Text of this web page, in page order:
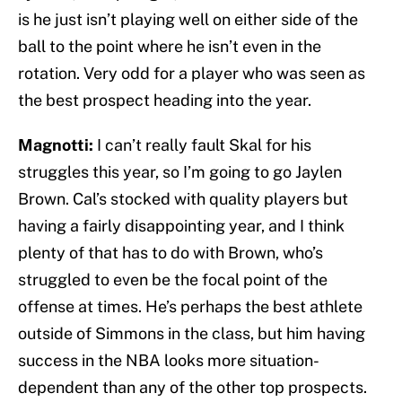
is he just isn’t playing well on either side of the
ball to the point where he isn’t even in the
rotation. Very odd for a player who was seen as
the best prospect heading into the year.
Magnotti: I can’t really fault Skal for his
struggles this year, so I’m going to go Jaylen
Brown. Cal’s stocked with quality players but
having a fairly disappointing year, and I think
plenty of that has to do with Brown, who’s
struggled to even be the focal point of the
offense at times. He’s perhaps the best athlete
outside of Simmons in the class, but him having
success in the NBA looks more situation-
dependent than any of the other top prospects.